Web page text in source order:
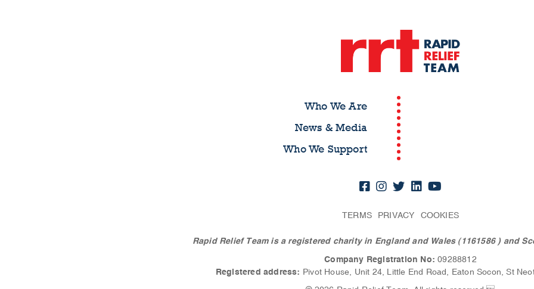
Who We Are
News & Media
Who We Support
TERMS PRIVACY COOKIES
Rapid Relief Team is a registered charity in England and Wales (1161586 ) and
Company Registration No: 09288812
Registered address: Pivot House, Unit 24, Little End Road, Eaton Socon, St